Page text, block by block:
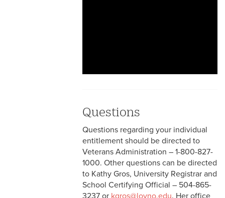
Questions
Questions regarding your individual
entitlement should be directed to
Veterans Administration – 1-800-827-
1000. Other questions can be directed
to Kathy Gros, University Registrar and
School Certifying Official – 504-865-